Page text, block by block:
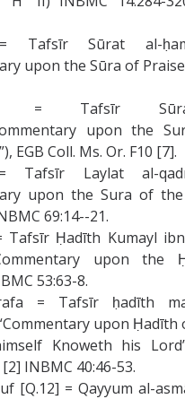
Tafsīr Sūrat al-
upon the Sūra of
= Tafsīr
upon the
EGB Coll. Ms. Or. F10 [7].
Tafsīr Laylat al-
upon the Sura of
69:14--21.
Tafsīr Ḥadīth Kumayl
upon the
53:63-8.
= Tafsīr ḥadīth
upon Ḥadīth
Knoweth his
[2] INBMC 40:46-53.
[Q.12] = Qayyum al-